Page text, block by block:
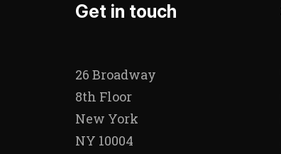
Get in touch
26 Broadway
8th Floor
New York
NY 10004